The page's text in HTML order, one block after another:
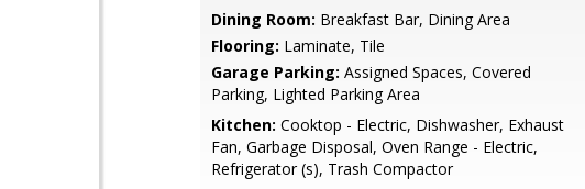
Dining Room: Breakfast Bar, Dining Area
Flooring: Laminate, Tile
Garage Parking: Assigned Spaces, Covered
Parking, Lighted Parking Area
Kitchen: Cooktop - Electric, Dishwasher, Exhaust
Fan, Garbage Disposal, Oven Range - Electric,
Refrigerator (s), Trash Compactor